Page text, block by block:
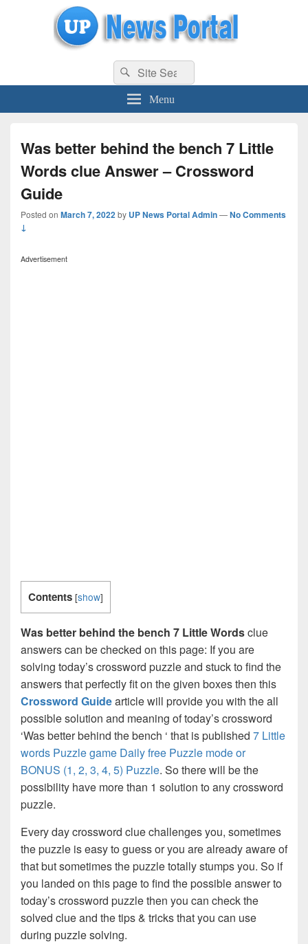
uppolice.org UP News Portal, Latest Result, Gaming, Tech, Sports news
Search
for:
Search
Menu
Was better behind the bench 7 Little
Words clue Answer – Crossword
Guide
Posted on March 7, 2022by UP News Portal Admin—No Comments
↓
Advertisement
Contents [show]
Was better behind the bench 7 Little Wordsclue
answers can be checked on this page: If you are
solving today’s crossword puzzle and stuck to find the
answers that perfectly fit on the given boxes then this
Crossword Guidearticle will provide you with the all
possible solution and meaning of today’s crossword
‘Was better behind the bench ‘ that is published 7 Little
words Puzzle game Daily free Puzzle mode or
BONUS (1, 2, 3, 4, 5) Puzzle. So there will be the
possibility have more than 1 solution to any crossword
puzzle.
Every day crossword clue challenges you, sometimes
the puzzle is easy to guess or you are already aware of
that but sometimes the puzzle totally stumps you. So if
you landed on this page to find the possible answer to
today’s crossword puzzle then you can check the
solved clue and the tips & tricks that you can use
during puzzle solving.